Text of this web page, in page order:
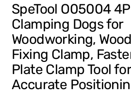
SpeTool O05004
Clamping Dogs for
Woodworking,
Fixing Clamp,
Plate Clamp Tool for
Accurate